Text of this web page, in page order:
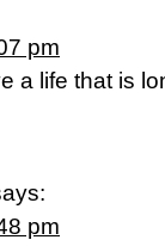
pm
a life that is
pm